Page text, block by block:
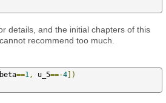
details, and the initial chapters of this
cannot recommend too much.
beta==1, u_5==-4])